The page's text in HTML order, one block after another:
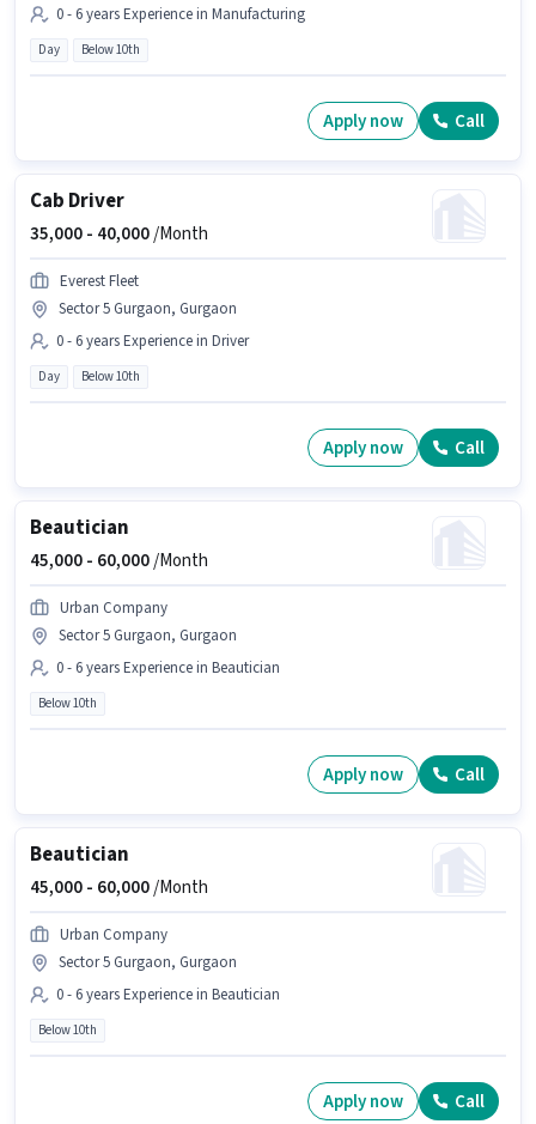
0 - 6 years Experience in Manufacturing
Day Below 10th
Apply now Call
Cab Driver
35,000 - 40,000/Month
Everest Fleet
Sector 5 Gurgaon, Gurgaon
0 - 6 years Experience in Driver
Day Below 10th
Apply now Call
Beautician
45,000 - 60,000/Month
Urban Company
Sector 5 Gurgaon, Gurgaon
0 - 6 years Experience in Beautician
Below 10th
Apply now Call
Beautician
45,000 - 60,000/Month
Urban Company
Sector 5 Gurgaon, Gurgaon
0 - 6 years Experience in Beautician
Below 10th
Apply now Call